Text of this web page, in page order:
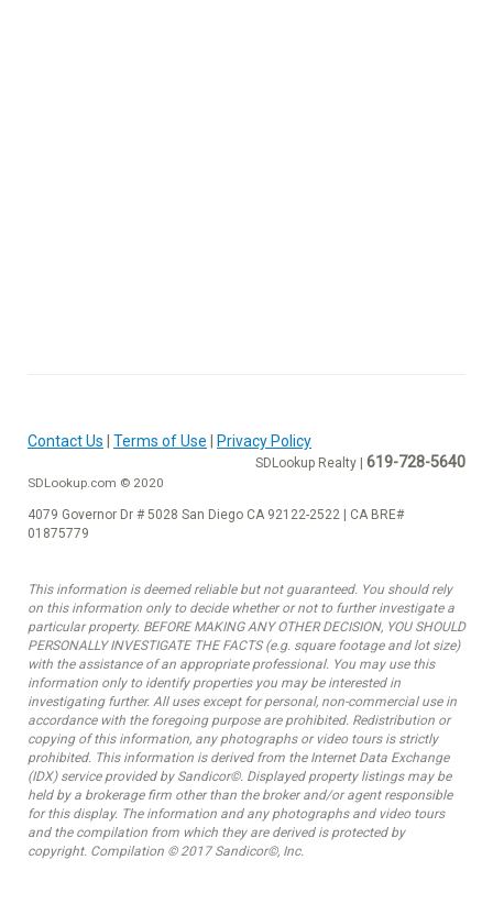
Contact Us Terms of Use Privacy Policy
SDLookup Realty | 619-728-5640
SDLookup.com © 2020
4079 Governor Dr # 5028 San Diego CA 92122-2522 | CA BRE#
01875779
This information is deemed reliable but not guaranteed. You should rely
on this information only to decide whether or not to further investigate a
particular property. BEFORE MAKING ANY OTHER DECISION, YOU SHOULD
PERSONALLY INVESTIGATE THE FACTS (e.g. square footage and lot size)
with the assistance of an appropriate professional. You may use this
information only to identify properties you may be interested in
investigating further. All uses except for personal, non-commercial use in
accordance with the foregoing purpose are prohibited. Redistribution or
copying of this information, any photographs or video tours is strictly
prohibited. This information is derived from the Internet Data Exchange
(IDX) service provided by Sandicor©. Displayed property listings may be
held by a brokerage firm other than the broker and/or agent responsible
for this display. The information and any photographs and video tours
and the compilation from which they are derived is protected by
copyright. Compilation © 2017 Sandicor©, Inc.